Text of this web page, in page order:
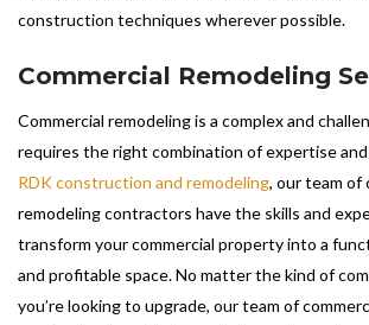
construction techniques wherever possible.
Commercial Remodeling
Commercial remodeling is a complex and
requires the right combination of expertise
RDK construction and remodeling, our team of
remodeling contractors have the skills and
transform your commercial property into a
and profitable space. No matter the kind of
you’re looking to upgrade, our team of